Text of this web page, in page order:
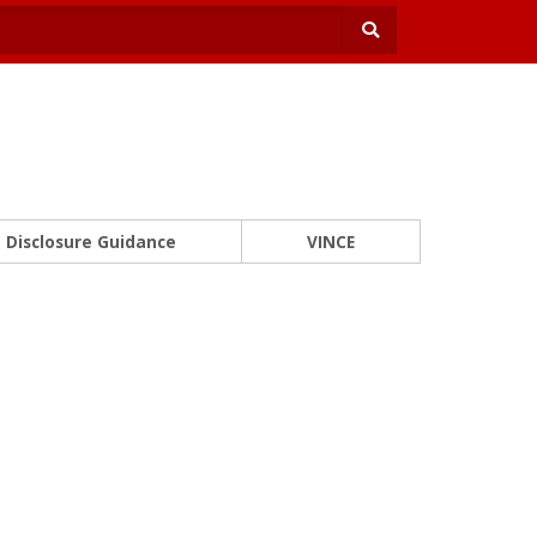
Disclosure Guidance VINCE